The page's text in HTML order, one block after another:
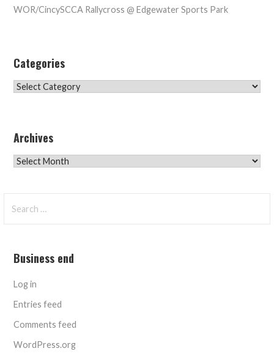
WOR/CincySCCA Rallycross @ Edgewater Sports Park
Categories
Categories
Archives
Archives
for:
Business end
Log in
Entries feed
Comments feed
WordPress.org